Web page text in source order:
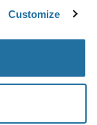
Customize